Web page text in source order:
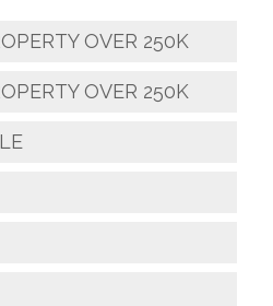
OVER 250K
OVER 250K